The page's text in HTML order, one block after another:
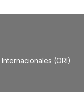
(ORI)